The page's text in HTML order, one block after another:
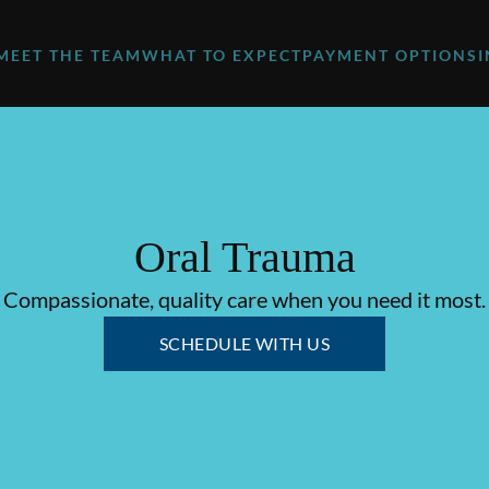
THE TEAMWHAT TO EXPECTPAYMENT OPTIONS
Oral Trauma
Compassionate, quality care when you need it most.
SCHEDULE WITH US